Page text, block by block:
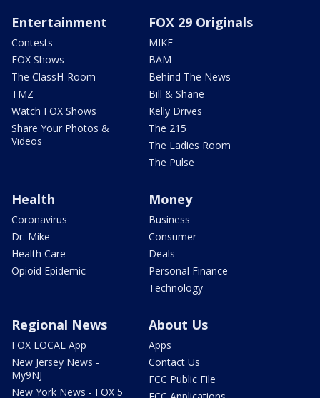
Entertainment
Contests
FOX Shows
The ClassH-Room
TMZ
Watch FOX Shows
Share Your Photos &
Videos
FOX 29 Originals
MIKE
BAM
Behind The News
Bill & Shane
Kelly Drives
The 215
The Ladies Room
The Pulse
Health
Coronavirus
Dr. Mike
Health Care
Opioid Epidemic
Money
Business
Consumer
Deals
Personal Finance
Technology
Regional News
FOX LOCAL App
New Jersey News -
My9NJ
New York News - FOX 5
About Us
Apps
Contact Us
FCC Public File